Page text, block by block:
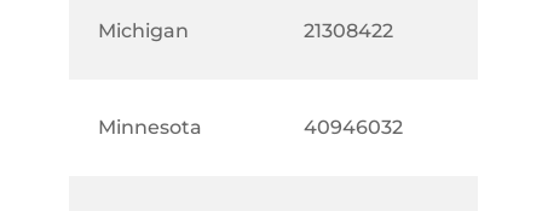
Michigan 21308422
Minnesota 40946032